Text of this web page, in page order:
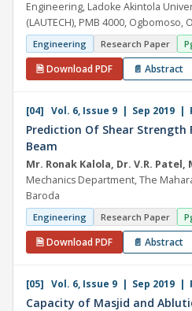
Engineering, Ladoke Akintola
(LAUTECH), PMB 4000, Ogbomoso,
Engineering Research Paper
🗎 Download PDF 📄 Abstract
[04] Vol. 6, Issue 9 | Sep 2019 |
Prediction Of Shear Strength
Beam
Mr. Ronak Kalola, Dr. V.R. Patel,
Mechanics Department, The
Baroda
Engineering Research Paper
🗎 Download PDF 📄 Abstract
[05] Vol. 6, Issue 9 | Sep 2019 |
Capacity of Masjid and